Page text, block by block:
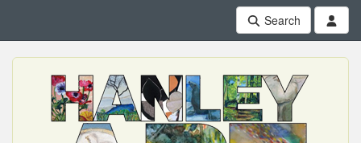
Search